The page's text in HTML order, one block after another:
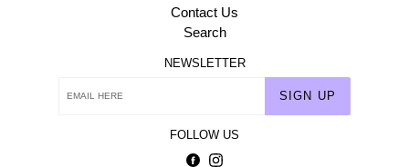
Contact Us
Search
NEWSLETTER
SIGN UP
FOLLOW US
Facebook
Instagram